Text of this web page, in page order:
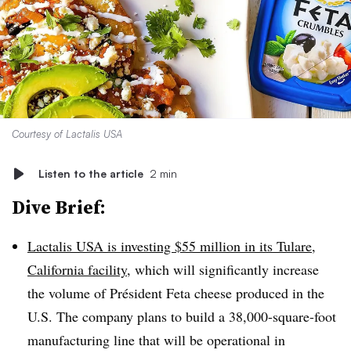
Courtesy of Lactalis USA
Listen to the article 2 min
Dive Brief:
Lactalis USA is investing $55 million in its Tulare,
California facility, which will significantly increase
the volume of Président Feta cheese produced in the
U.S. The company plans to build a 38,000-square-foot
manufacturing line that will be operational in